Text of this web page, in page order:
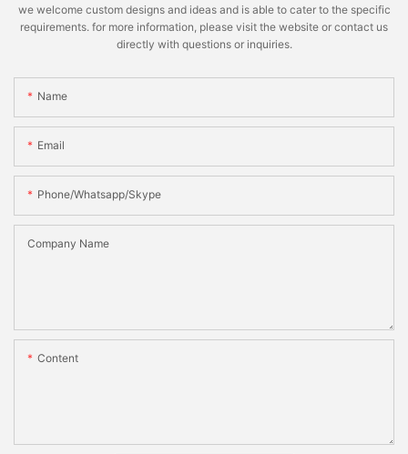
we welcome custom designs and ideas and is able to cater to the specific
requirements. for more information, please visit the website or contact us
directly with questions or inquiries.
Name
Email
Phone/whatsapp/skype
Company Name
Content